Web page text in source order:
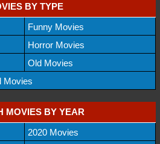
BY TYPE
Funny Movies
Horror Movies
Old Movies
Movies
MOVIES BY YEAR
2020 Movies